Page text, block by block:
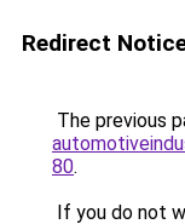
Redirect
The previous
80.
If you do not